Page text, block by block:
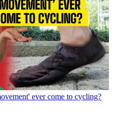
ever come to cycling?